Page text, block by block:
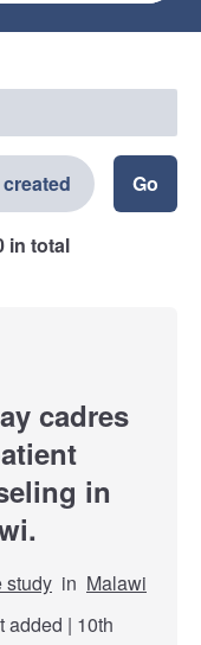
in total
cadres
in
study in Malawi
added | 10th